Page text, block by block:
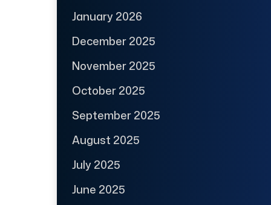
January 2026
December 2025
November 2025
October 2025
September 2025
August 2025
July 2025
June 2025